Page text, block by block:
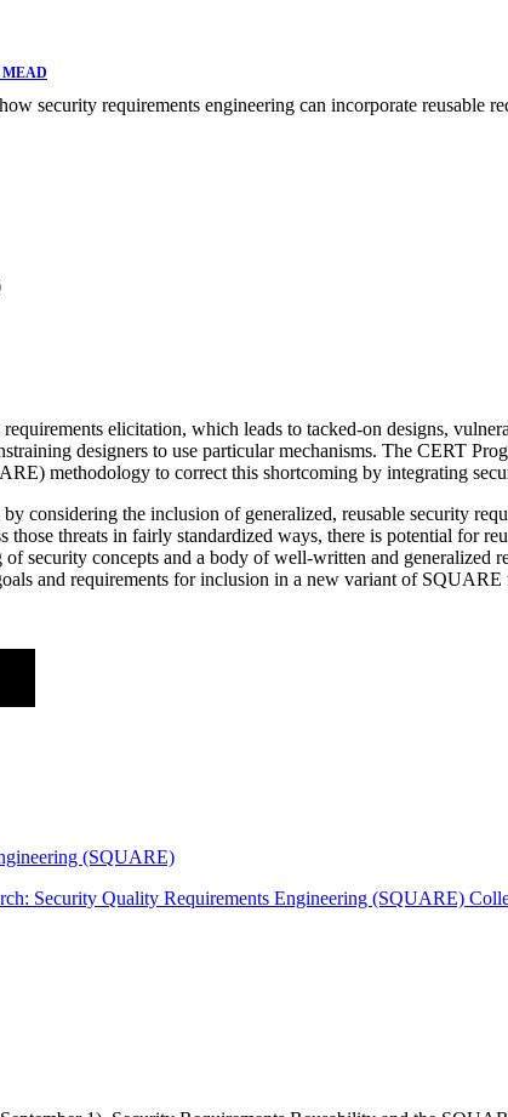
security requirements engineering can incorporate reusable
elicitation, which leads to tacked-on designs,
designers to use particular mechanisms. The CERT
methodology to correct this shortcoming by integrating
considering the inclusion of generalized, reusable security
those threats in fairly standardized ways, there is potential for
security concepts and a body of well-written and generalized
and requirements for inclusion in a new variant of
(SQUARE)
Security Quality Requirements Engineering (SQUARE)